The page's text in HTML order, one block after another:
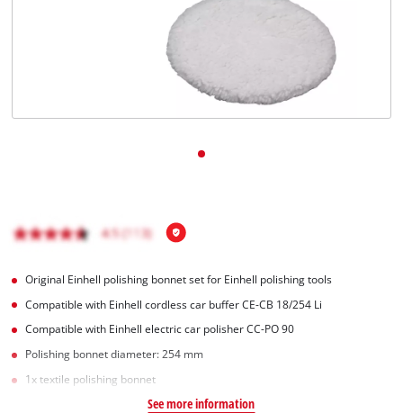
Original Einhell polishing bonnet set for Einhell polishing tools
Compatible with Einhell cordless car buffer CE-CB 18/254 Li
Compatible with Einhell electric car polisher CC-PO 90
Polishing bonnet diameter: 254 mm
1x textile polishing bonnet
See more information